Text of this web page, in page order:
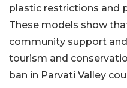
plastic restrictions and
These models show
community support
tourism and
ban in Parvati Valley